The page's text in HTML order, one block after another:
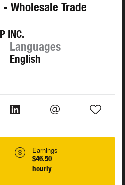
Wholesale Trade
INC.
Languages
English
Earnings
$46.50
hourly